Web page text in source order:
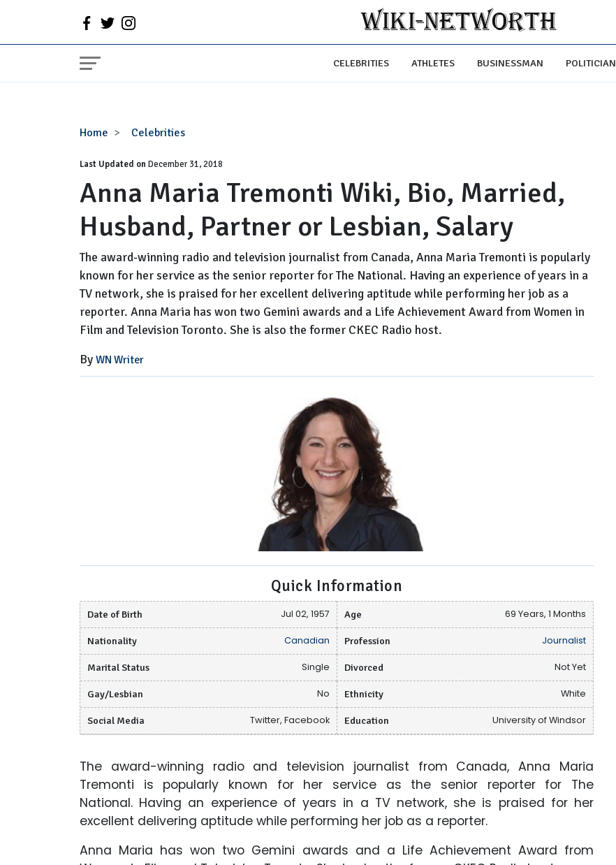
CELEBRITIES ATHLETES BUSINESSMAN POLITICIAN
Home Celebrities
Anna
Tremonti
Wiki,
Bio,
Married,
Husband,
Partner
Lesbian,
Salary
Last Updated onDecember 31, 2018
Anna Maria Tremonti Wiki, Bio, Married,
Husband, Partner or Lesbian, Salary
The award-winning radio and television journalist from Canada, Anna Maria Tremonti is popularly
known for her service as the senior reporter for The National. Having an experience of years in a
TV network, she is praised for her excellent delivering aptitude while performing her job as a
reporter. Anna Maria has won two Gemini awards and a Life Achievement Award from Women in
Film and Television Toronto. She is also the former CKEC Radio host.
By WN Writer
Quick Information
Date of Birth Jul 02, 1957 Age 69 Years, 1 Months
Nationality Canadian Profession Journalist
Marital Status Single Divorced Not Yet
Gay/Lesbian No Ethnicity White
Social Media Twitter, Facebook Education University of Windsor
The award-winning radio and television journalist from Canada, Anna Maria
Tremonti is popularly known for her service as the senior reporter for The
National. Having an experience of years in a TV network, she is praised for her
excellent delivering aptitude while performing her job as a reporter.
Anna Maria has won two Gemini awards and a Life Achievement Award from